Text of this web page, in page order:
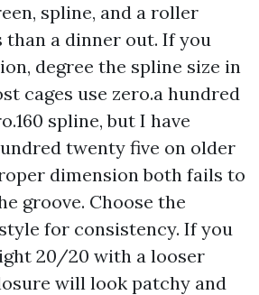
spline, and a roller
than a dinner out. If you
degree the spline size in
cages use zero.a hundred
spline, but I have
twenty five on older
dimension both fails to
groove. Choose the
for consistency. If you
20/20 with a looser
will look patchy and